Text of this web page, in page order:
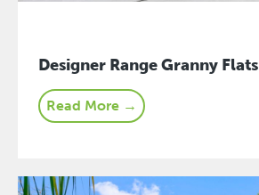
Designer Range Granny Flats
Read More →